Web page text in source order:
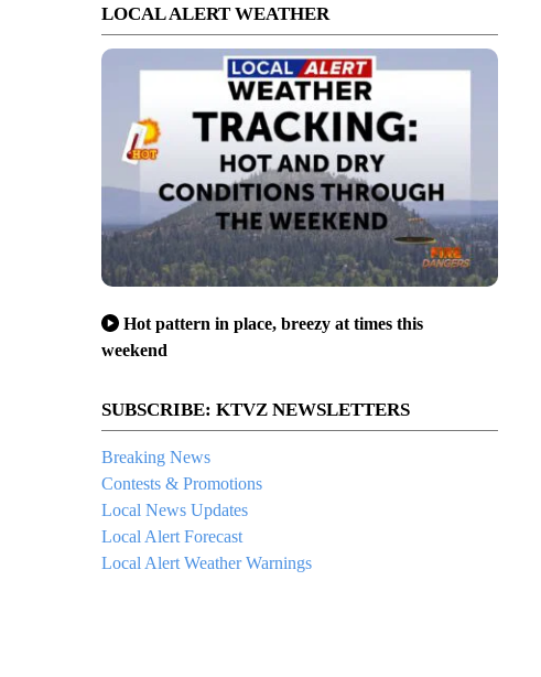
LOCAL ALERT WEATHER
Hot pattern in place, breezy at times this
weekend
SUBSCRIBE: KTVZ NEWSLETTERS
Breaking News
Contests & Promotions
Local News Updates
Local Alert Forecast
Local Alert Weather Warnings